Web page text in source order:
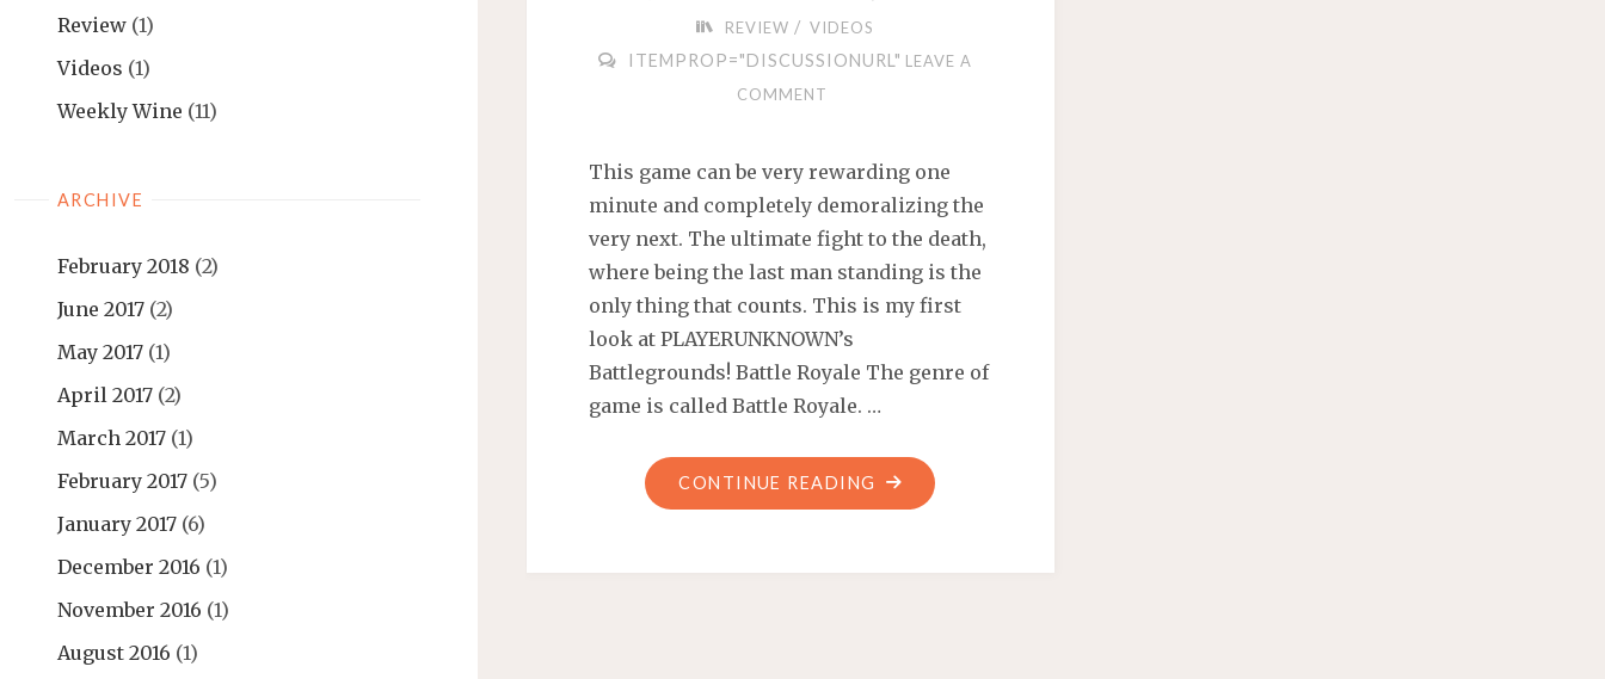
Review (1)
Videos (1)
Weekly Wine (11)
ARCHIVE
February 2018 (2)
June 2017 (2)
May 2017 (1)
April 2017 (2)
March 2017 (1)
February 2017 (5)
January 2017 (6)
December 2016 (1)
November 2016 (1)
August 2016 (1)
REVIEW / VIDEOS
ITEMPROP="DISCUSSIONURL" LEAVE A
COMMENT
This game can be very rewarding one
minute and completely demoralizing the
very next. The ultimate fight to the death,
where being the last man standing is the
only thing that counts. This is my first
look at PLAYERUNKNOWN’s
Battlegrounds! Battle Royale The genre of
game is called Battle Royale. …
CONTINUE READING "FIRST
LOOK